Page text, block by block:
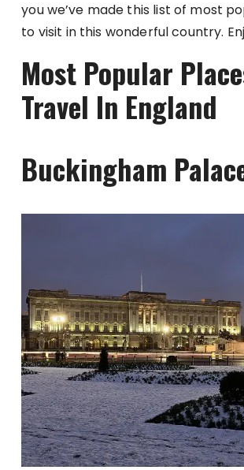
you we’ve made this list of most
to visit in this wonderful country.
Most Popular
Travel In England
Buckingham